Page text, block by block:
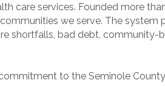
care services. Founded more
we serve. The system
shortfalls, bad debt, community-
to the Seminole